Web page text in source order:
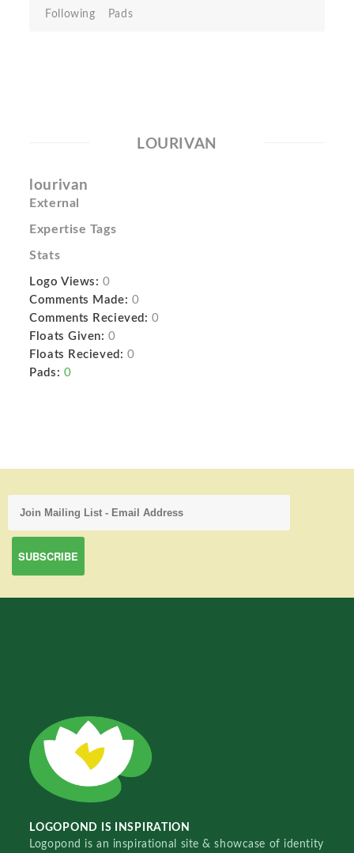
Following
Pads
LOURIVAN
lourivan
External
Expertise Tags
Stats
Logo Views: 0
Comments Made: 0
Comments Recieved: 0
Floats Given: 0
Floats Recieved: 0
Pads: 0
LOGOPOND IS INSPIRATION
Logopond is an inspirational site & showcase of identity